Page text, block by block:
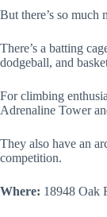
But there’s so much
There’s a batting
dodgeball, and
For climbing
Adrenaline Tower
They also have an
competition.
Where: 18948 Oak